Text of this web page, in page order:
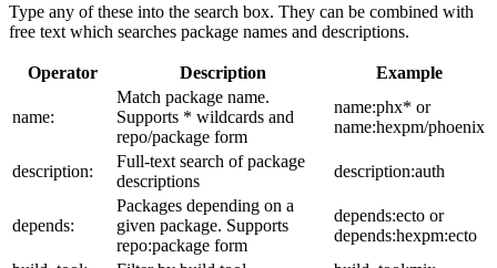
Type any of these into the search box. They can be combined with
free text which searches package names and descriptions.
Operator Description Example
name:
Match package name.
Supports * wildcards and
repo/package form
name:phx* or
name:hexpm/phoenix
description:
Full-text search of package
descriptions
description:auth
depends:
Packages depending on a
given package. Supports
repo:package form
depends:ecto or
depends:hexpm:ecto